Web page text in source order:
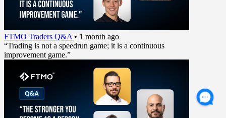
FTMO Traders Q&A • 1 month ago
“Trading is not a speedrun game; it is a continuous
improvement game.”